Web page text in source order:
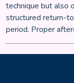
technique but also
structured return-
period. Proper